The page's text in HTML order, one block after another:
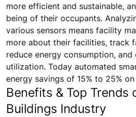
more efficient and sustainable,
being of their occupants.
various sensors means facility
more about their facilities, track
reduce energy consumption,
utilization. Today automated
energy savings of 15% to 25%
Benefits & Top Trends
Buildings Industry